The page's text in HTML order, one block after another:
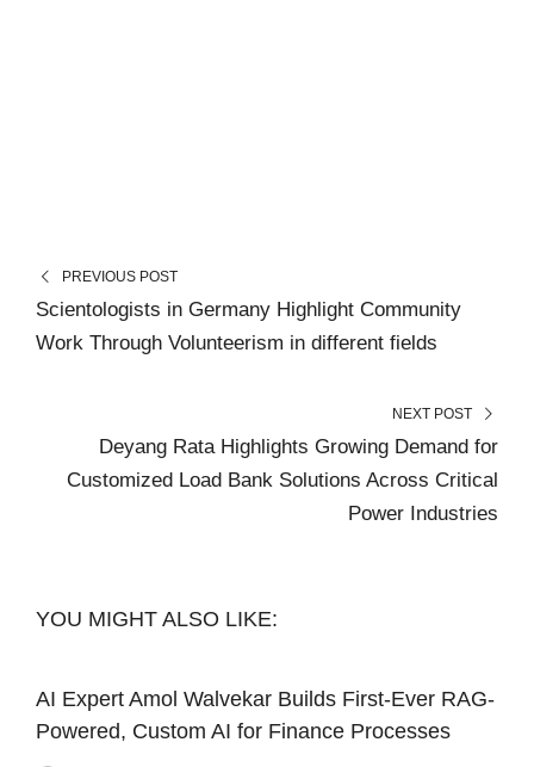
PREVIOUS POST
Scientologists in Germany Highlight Community
Work Through Volunteerism in different fields
NEXT POST
Deyang Rata Highlights Growing Demand for
Customized Load Bank Solutions Across Critical
Power Industries
YOU MIGHT ALSO LIKE:
AI Expert Amol Walvekar Builds First-Ever RAG-
Powered, Custom AI for Finance Processes